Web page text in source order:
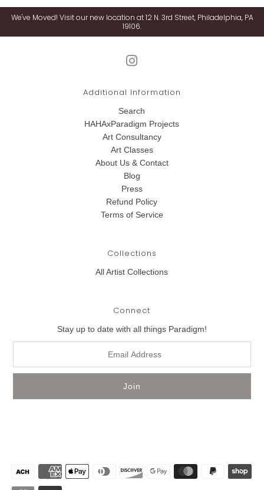
We've Moved! Visit our new location at 12 N. 3rd Street, Philadelphia, PA
19106.
Additional Information
Search
HAHAxParadigm Projects
Art Consultancy
Art Classes
About Us & Contact
Blog
Press
Refund Policy
Terms of Service
Collections
All Artist Collections
Connect
Stay up to date with all things Paradigm!